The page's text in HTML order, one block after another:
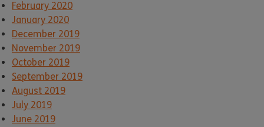
February 2020
January 2020
December 2019
November 2019
October 2019
September 2019
August 2019
July 2019
June 2019